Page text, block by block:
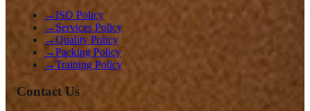
→ISO Policy
→ Services Policy
→Quality Policy
→Packing Policy
→Training Policy
Contact Us